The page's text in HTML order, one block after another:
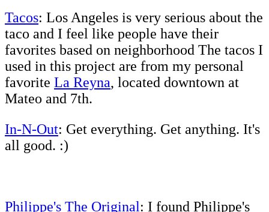
Tacos: Los Angeles is very serious about the
taco and I feel like people have their
favorites based on neighborhood The tacos I
used in this project are from my personal
favorite La Reyna, located downtown at
Mateo and 7th.
In-N-Out: Get everything. Get anything. It's
all good. :)
Philippe's The Original: I found Philippe's